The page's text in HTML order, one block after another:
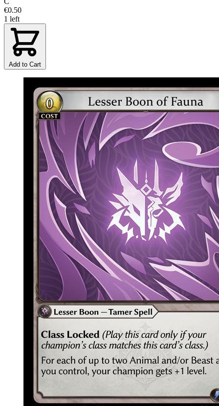
€0.50
1 left
Add to Cart